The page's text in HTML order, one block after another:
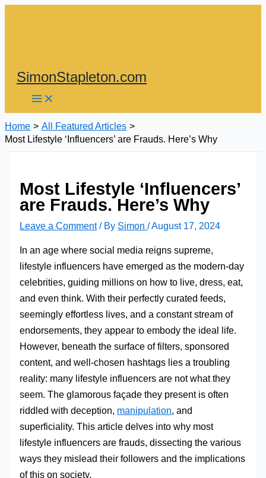
SimonStapleton.com
Home
All Featured Articles
Most Lifestyle ‘Influencers’ are Frauds. Here’s Why
Most Lifestyle ‘Influencers’
are Frauds. Here’s Why
Leave a Comment / By Simon/August 17, 2024
In an age where social media reigns supreme,
lifestyle influencers have emerged as the modern-day
celebrities, guiding millions on how to live, dress, eat,
and even think. With their perfectly curated feeds,
seemingly effortless lives, and a constant stream of
endorsements, they appear to embody the ideal life.
However, beneath the surface of filters, sponsored
content, and well-chosen hashtags lies a troubling
reality: many lifestyle influencers are not what they
seem. The glamorous façade they present is often
riddled with deception, manipulation, and
superficiality. This article delves into why most
lifestyle influencers are frauds, dissecting the various
ways they mislead their followers and the implications
of this on society.